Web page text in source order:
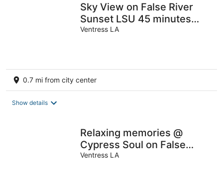
Sky View on False River
Sunset LSU 45 minutes
away
Ventress LA
0.7 mi from city center
Show details
Relaxing memories @
Cypress Soul on False
River
Ventress LA